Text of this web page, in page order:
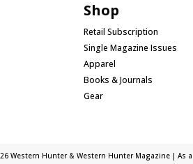
Shop
Retail Subscription
Single Magazine Issues
Apparel
Books & Journals
Gear
Western Hunter & Western Hunter Magazine | As